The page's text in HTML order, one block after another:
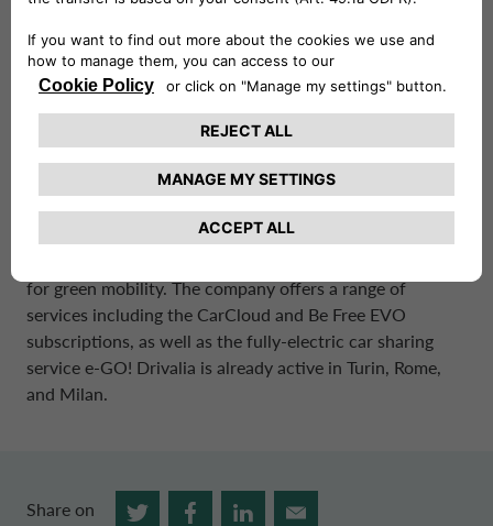
Drivalia currently operates in 7 European countries –
Italy, France, Spain, the United Kingdom, Portugal,
Denmark, and Greece – with over 650 electrified
Mobility Stores and 1,600 charging points. Drivalia plans
to expand its international footprint in the future, as it
aims to have a total of 1,500 Stores and 3,500 charging
points throughout Europe by 2026.
for green mobility. The company offers a range of
services including the CarCloud and Be Free EVO
subscriptions, as well as the fully-electric car sharing
service e-GO! Drivalia is already active in Turin, Rome,
and Milan.
Share on